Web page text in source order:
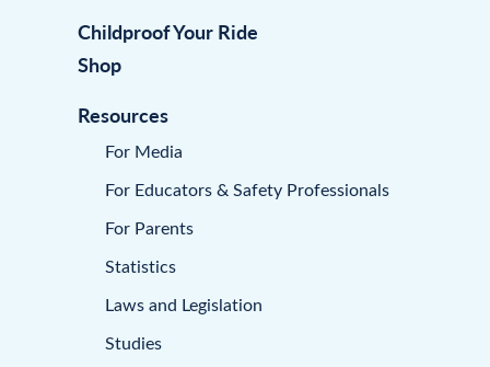
Childproof Your Ride
Shop
Resources
For Media
For Educators & Safety Professionals
For Parents
Statistics
Laws and Legislation
Studies